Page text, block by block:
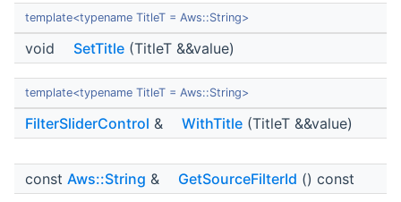
template<typename TitleT = Aws::String>
void SetTitle (TitleT &&value)
template<typename TitleT = Aws::String>
FilterSliderControl & WithTitle (TitleT &&value)
const Aws::String & GetSourceFilterId () const